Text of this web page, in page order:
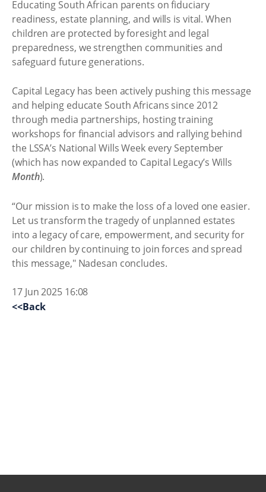
Educating South African parents on fiduciary
readiness, estate planning, and wills is vital. When
children are protected by foresight and legal
preparedness, we strengthen communities and
safeguard future generations.
Capital Legacy has been actively pushing this message
and helping educate South Africans since 2012
through media partnerships, hosting training
workshops for financial advisors and rallying behind
the LSSA’s National Wills Week every September
(which has now expanded to Capital Legacy’s Wills
Month).
“Our mission is to make the loss of a loved one easier.
Let us transform the tragedy of unplanned estates
into a legacy of care, empowerment, and security for
our children by continuing to join forces and spread
this message," Nadesan concludes.
17 Jun 2025 16:08
<<Back